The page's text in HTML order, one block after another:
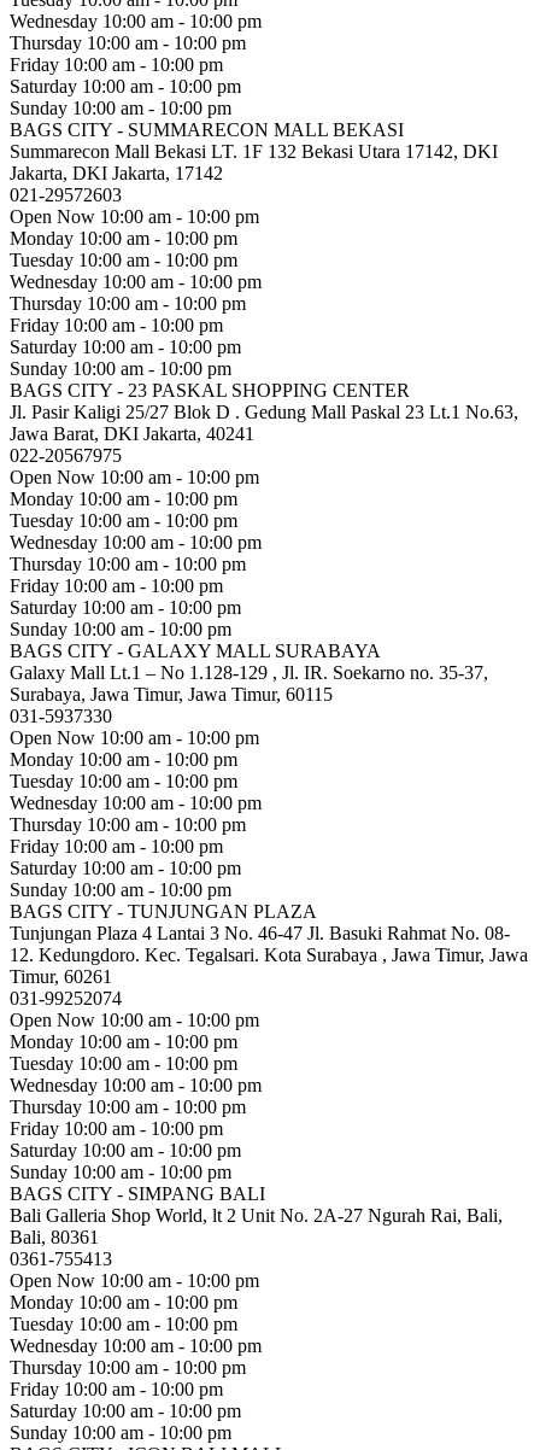
Wednesday 10:00 am - 10:00 pm
Thursday 10:00 am - 10:00 pm
Friday 10:00 am - 10:00 pm
Saturday 10:00 am - 10:00 pm
Sunday 10:00 am - 10:00 pm
BAGS CITY - SUMMARECON MALL BEKASI
Summarecon Mall Bekasi LT. 1F 132 Bekasi Utara 17142, DKI
Jakarta, DKI Jakarta, 17142
021-29572603
Open Now 10:00 am - 10:00 pm
Monday 10:00 am - 10:00 pm
Tuesday 10:00 am - 10:00 pm
Wednesday 10:00 am - 10:00 pm
Thursday 10:00 am - 10:00 pm
Friday 10:00 am - 10:00 pm
Saturday 10:00 am - 10:00 pm
Sunday 10:00 am - 10:00 pm
BAGS CITY - 23 PASKAL SHOPPING CENTER
Jl. Pasir Kaligi 25/27 Blok D . Gedung Mall Paskal 23 Lt.1 No.63,
Jawa Barat, DKI Jakarta, 40241
022-20567975
Open Now 10:00 am - 10:00 pm
Monday 10:00 am - 10:00 pm
Tuesday 10:00 am - 10:00 pm
Wednesday 10:00 am - 10:00 pm
Thursday 10:00 am - 10:00 pm
Friday 10:00 am - 10:00 pm
Saturday 10:00 am - 10:00 pm
Sunday 10:00 am - 10:00 pm
BAGS CITY - GALAXY MALL SURABAYA
Galaxy Mall Lt.1 – No 1.128-129 , Jl. IR. Soekarno no. 35-37,
Surabaya, Jawa Timur, Jawa Timur, 60115
031-5937330
Open Now 10:00 am - 10:00 pm
Monday 10:00 am - 10:00 pm
Tuesday 10:00 am - 10:00 pm
Wednesday 10:00 am - 10:00 pm
Thursday 10:00 am - 10:00 pm
Friday 10:00 am - 10:00 pm
Saturday 10:00 am - 10:00 pm
Sunday 10:00 am - 10:00 pm
BAGS CITY - TUNJUNGAN PLAZA
Tunjungan Plaza 4 Lantai 3 No. 46-47 Jl. Basuki Rahmat No. 08-
12. Kedungdoro. Kec. Tegalsari. Kota Surabaya , Jawa Timur, Jawa
Timur, 60261
031-99252074
Open Now 10:00 am - 10:00 pm
Monday 10:00 am - 10:00 pm
Tuesday 10:00 am - 10:00 pm
Wednesday 10:00 am - 10:00 pm
Thursday 10:00 am - 10:00 pm
Friday 10:00 am - 10:00 pm
Saturday 10:00 am - 10:00 pm
Sunday 10:00 am - 10:00 pm
BAGS CITY - SIMPANG BALI
Bali Galleria Shop World, lt 2 Unit No. 2A-27 Ngurah Rai, Bali,
Bali, 80361
0361-755413
Open Now 10:00 am - 10:00 pm
Monday 10:00 am - 10:00 pm
Tuesday 10:00 am - 10:00 pm
Wednesday 10:00 am - 10:00 pm
Thursday 10:00 am - 10:00 pm
Friday 10:00 am - 10:00 pm
Saturday 10:00 am - 10:00 pm
Sunday 10:00 am - 10:00 pm